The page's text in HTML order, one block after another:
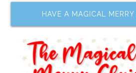
HAVE A MAGICAL MERRY